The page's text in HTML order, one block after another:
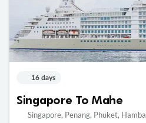
16 days
Singapore To Mahe
Singapore, Penang, Phuket,